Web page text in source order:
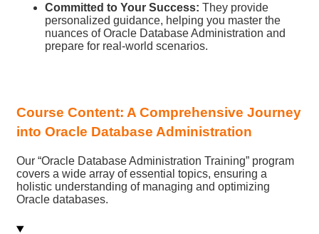
Committed to Your Success: They provide
personalized guidance, helping you master the
nuances of Oracle Database Administration and
prepare for real-world scenarios.
Course Content: A Comprehensive Journey
into Oracle Database Administration
Our “Oracle Database Administration Training” program
covers a wide array of essential topics, ensuring a
holistic understanding of managing and optimizing
Oracle databases.